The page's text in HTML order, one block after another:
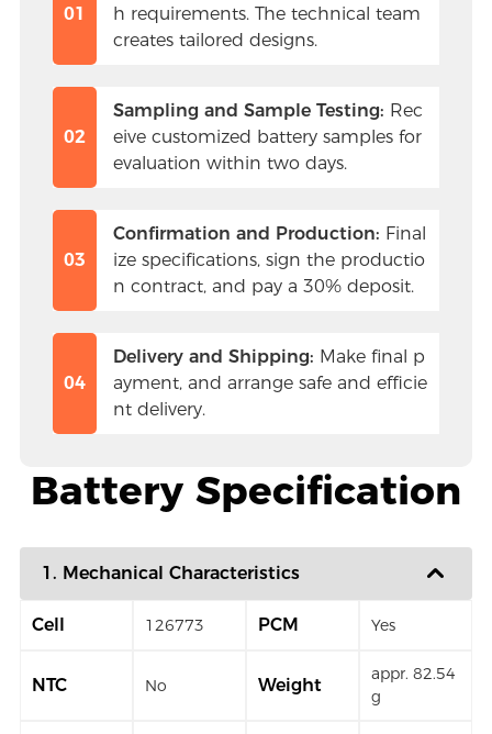
01
h requirements. The technical team
creates tailored designs.
02
Sampling and Sample Testing: Rec
eive customized battery samples for
evaluation within two days.
03
Confirmation and Production: Final
ize specifications, sign the productio
n contract, and pay a 30% deposit.
04
Delivery and Shipping: Make final p
ayment, and arrange safe and efficie
nt delivery.
Battery Specification
1. Mechanical Characteristics
Cell 126773 PCM Yes
NTC No Weight
appr. 82.54
g